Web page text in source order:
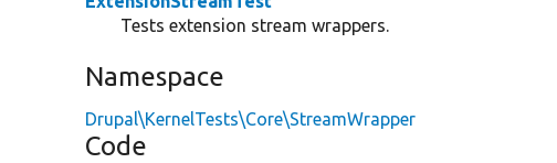
Tests extension stream wrappers.
Namespace
Drupal\KernelTests\Core\StreamWrapper
Code